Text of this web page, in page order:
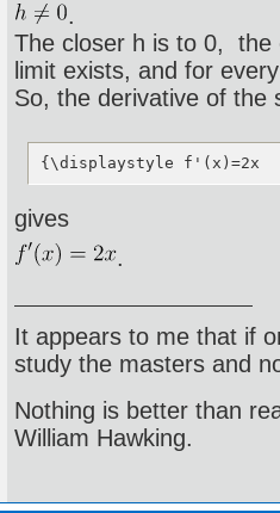
.
The closer h is to 0, the
limit exists, and for
So, the derivative of the
{\displaystyle f'(x)=2x
gives
.
It appears to me that if
study the masters and
Nothing is better than
William Hawking.